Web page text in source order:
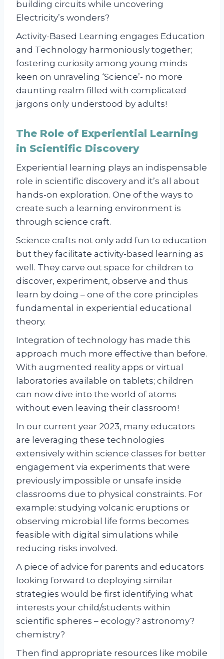
building circuits while uncovering
Electricity’s wonders?
Activity-Based Learning engages Education
and Technology harmoniously together;
fostering curiosity among young minds
keen on unraveling ‘Science’- no more
daunting realm filled with complicated
jargons only understood by adults!
The Role of Experiential Learning
in Scientific Discovery
Experiential learning plays an indispensable
role in scientific discovery and it’s all about
hands-on exploration. One of the ways to
create such a learning environment is
through science craft.
Science crafts not only add fun to education
but they facilitate activity-based learning as
well. They carve out space for children to
discover, experiment, observe and thus
learn by doing – one of the core principles
fundamental in experiential educational
theory.
Integration of technology has made this
approach much more effective than before.
With augmented reality apps or virtual
laboratories available on tablets; children
can now dive into the world of atoms
without even leaving their classroom!
In our current year 2023, many educators
are leveraging these technologies
extensively within science classes for better
engagement via experiments that were
previously impossible or unsafe inside
classrooms due to physical constraints. For
example: studying volcanic eruptions or
observing microbial life forms becomes
feasible with digital simulations while
reducing risks involved.
A piece of advice for parents and educators
looking forward to deploying similar
strategies would be first identifying what
interests your child/students within
scientific spheres – ecology? astronomy?
chemistry?
Then find appropriate resources like mobile